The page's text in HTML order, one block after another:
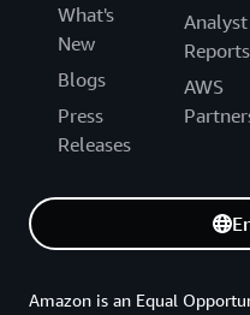
What's
New
Blogs
Press
Releases
Analyst
Reports
AWS
Amazon is an Equal